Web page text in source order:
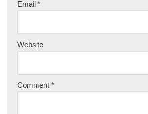
Email *
Website
Comment *